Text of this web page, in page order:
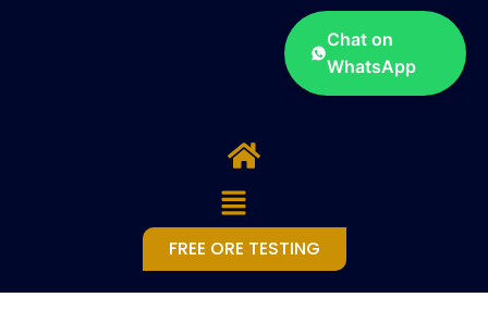
Chat on
WhatsApp
FREE ORE TESTING